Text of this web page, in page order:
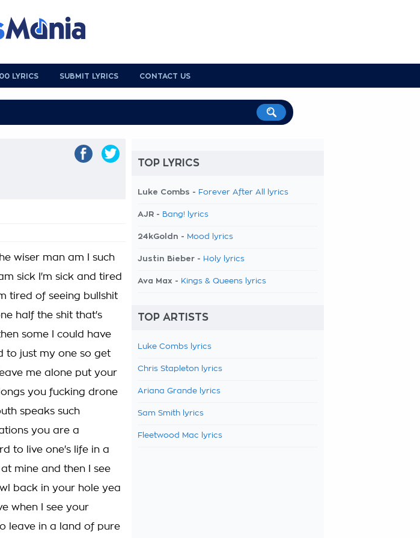
LYRICS SUBMIT LYRICS CONTACT US
wiser man am I such
sick I'm sick and tired
tired of seeing bullshit
half the shit that's
some I could have
to just my one so get
me alone put your
you fucking drone
speaks such
you are a
to live one's life in a
mine and then I see
back in your hole yea
when I see your
leave in a land of pure
TOP LYRICS
Luke Combs - Forever After All lyrics
AJR - Bang! lyrics
24kGoldn - Mood lyrics
Justin Bieber - Holy lyrics
Ava Max - Kings & Queens lyrics
TOP ARTISTS
Luke Combs lyrics
Chris Stapleton lyrics
Ariana Grande lyrics
Sam Smith lyrics
Fleetwood Mac lyrics